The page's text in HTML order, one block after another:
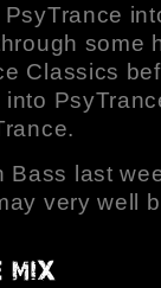
some
Classics
Bass last
very well